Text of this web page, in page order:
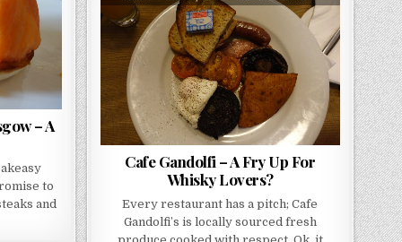
–
A
DELUXE
BREKKIE
– A
to
and
DATE: CAFE
GANDOLFI
FRY
UP
FOR
WHISKY
LOVERS?
Cafe Gandolfi – A Fry Up For
Whisky Lovers?
Every restaurant has a pitch; Cafe
Gandolfi’s is locally sourced fresh